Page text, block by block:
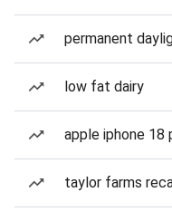
permanent
low fat dairy
apple iphone 18
taylor farms